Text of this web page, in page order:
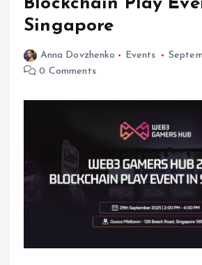
Singapore
Anna Dovzhenko Events
0 Comments